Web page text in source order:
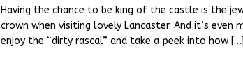
Having the chance to be king of the castle is the
crown when visiting lovely Lancaster. And it’s even
enjoy the “dirty rascal” and take a peek into how […]